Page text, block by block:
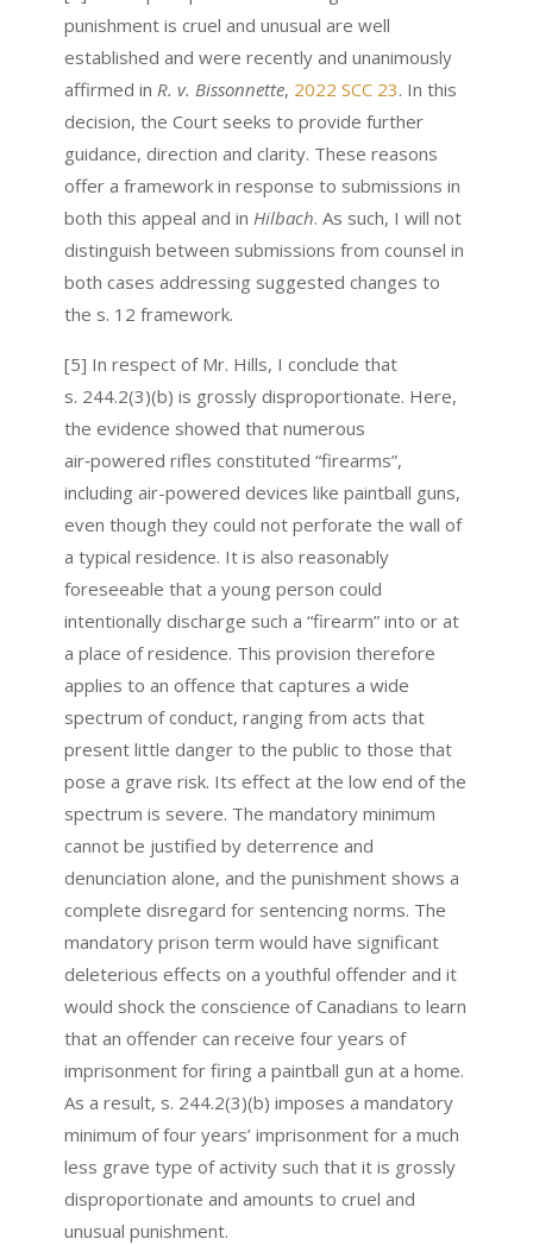
punishment is cruel and unusual are well
established and were recently and unanimously
affirmed in R. v. Bissonnette, 2022 SCC 23. In this
decision, the Court seeks to provide further
guidance, direction and clarity. These reasons
offer a framework in response to submissions in
both this appeal and in Hilbach. As such, I will not
distinguish between submissions from counsel in
both cases addressing suggested changes to
the s. 12 framework.
[5] In respect of Mr. Hills, I conclude that
s. 244.2(3)(b) is grossly disproportionate. Here,
the evidence showed that numerous
air‑powered rifles constituted “firearms”,
including air-powered devices like paintball guns,
even though they could not perforate the wall of
a typical residence. It is also reasonably
foreseeable that a young person could
intentionally discharge such a “firearm” into or at
a place of residence. This provision therefore
applies to an offence that captures a wide
spectrum of conduct, ranging from acts that
present little danger to the public to those that
pose a grave risk. Its effect at the low end of the
spectrum is severe. The mandatory minimum
cannot be justified by deterrence and
denunciation alone, and the punishment shows a
complete disregard for sentencing norms. The
mandatory prison term would have significant
deleterious effects on a youthful offender and it
would shock the conscience of Canadians to learn
that an offender can receive four years of
imprisonment for firing a paintball gun at a home.
As a result, s. 244.2(3)(b) imposes a mandatory
minimum of four years’ imprisonment for a much
less grave type of activity such that it is grossly
disproportionate and amounts to cruel and
unusual punishment.